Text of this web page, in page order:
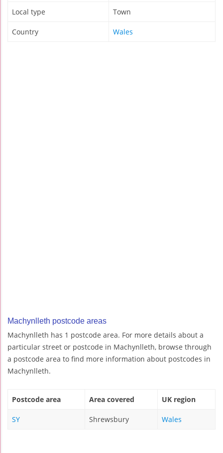
Local type Town
Country Wales
Machynlleth postcode areas
Machynlleth has 1 postcode area. For more details about a
particular street or postcode in Machynlleth, browse through
a postcode area to find more information about postcodes in
Machynlleth.
Postcode area Area covered UK region
SY Shrewsbury Wales